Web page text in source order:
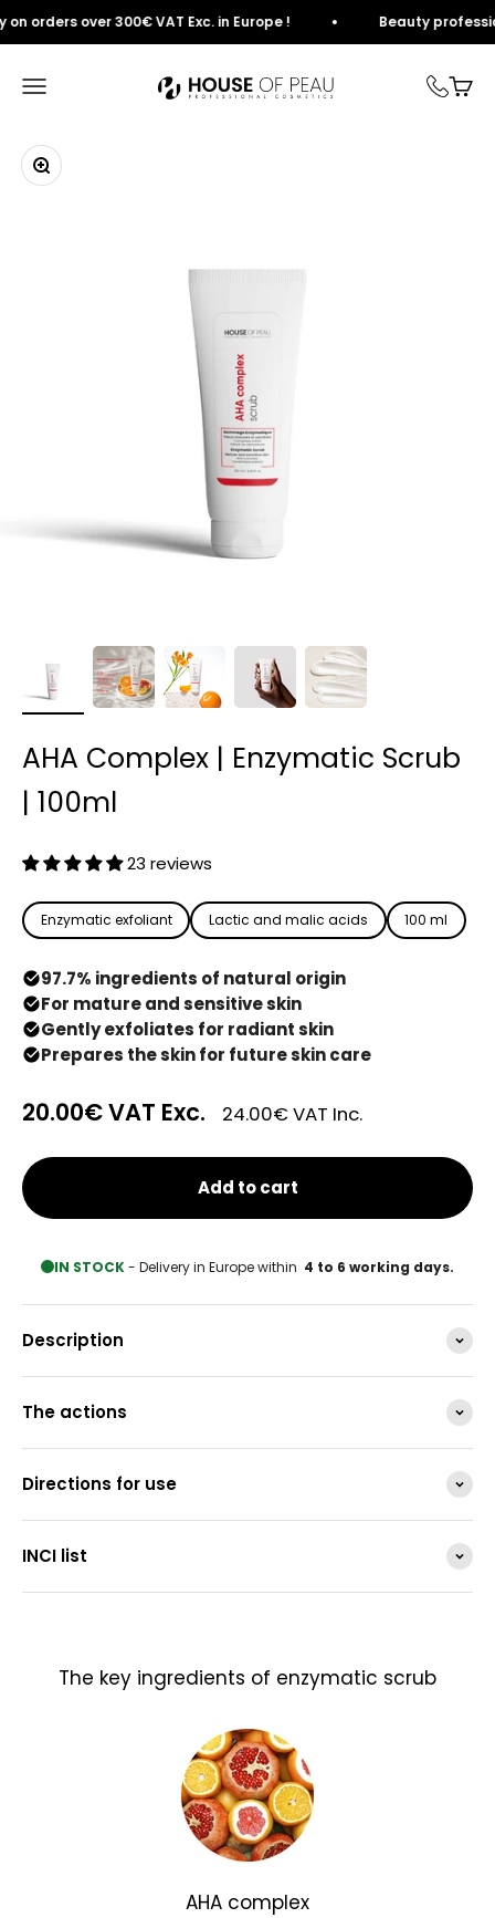
Skip to content
over 300€ VAT Exc. in Europe ! Beauty
Open navigationHouse of Peau
Zoom in on image
AHA Complex | Enzymatic Scrub
| 100ml
23 reviews
Enzymatic exfoliant Lactic and malic acids 100 ml
97.7% ingredients of natural origin
For mature and sensitive skin
Gently exfoliates for radiant skin
Prepares the skin for future skin care
20.00€VAT Exc. 24.00€VAT Inc.
Add to cart
IN STOCK- Delivery in Europe within 4 to 6 working days.
Description
The actions
Directions for use
INCI list
The key ingredients of enzymatic scrub
AHA complex